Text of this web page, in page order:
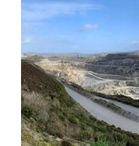
Crucial
British